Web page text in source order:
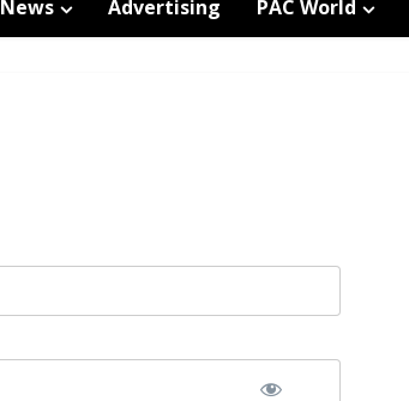
News Advertising PAC World